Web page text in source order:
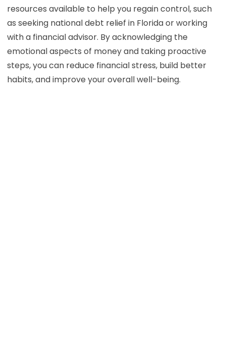
resources available to help you regain control, such
as seeking national debt relief in Florida or working
with a financial advisor. By acknowledging the
emotional aspects of money and taking proactive
steps, you can reduce financial stress, build better
habits, and improve your overall well-being.